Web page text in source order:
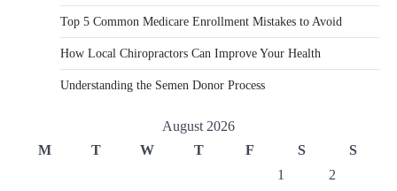
Top 5 Common Medicare Enrollment Mistakes to Avoid
How Local Chiropractors Can Improve Your Health
Understanding the Semen Donor Process
August 2026
M
T W T F S
S
1
2